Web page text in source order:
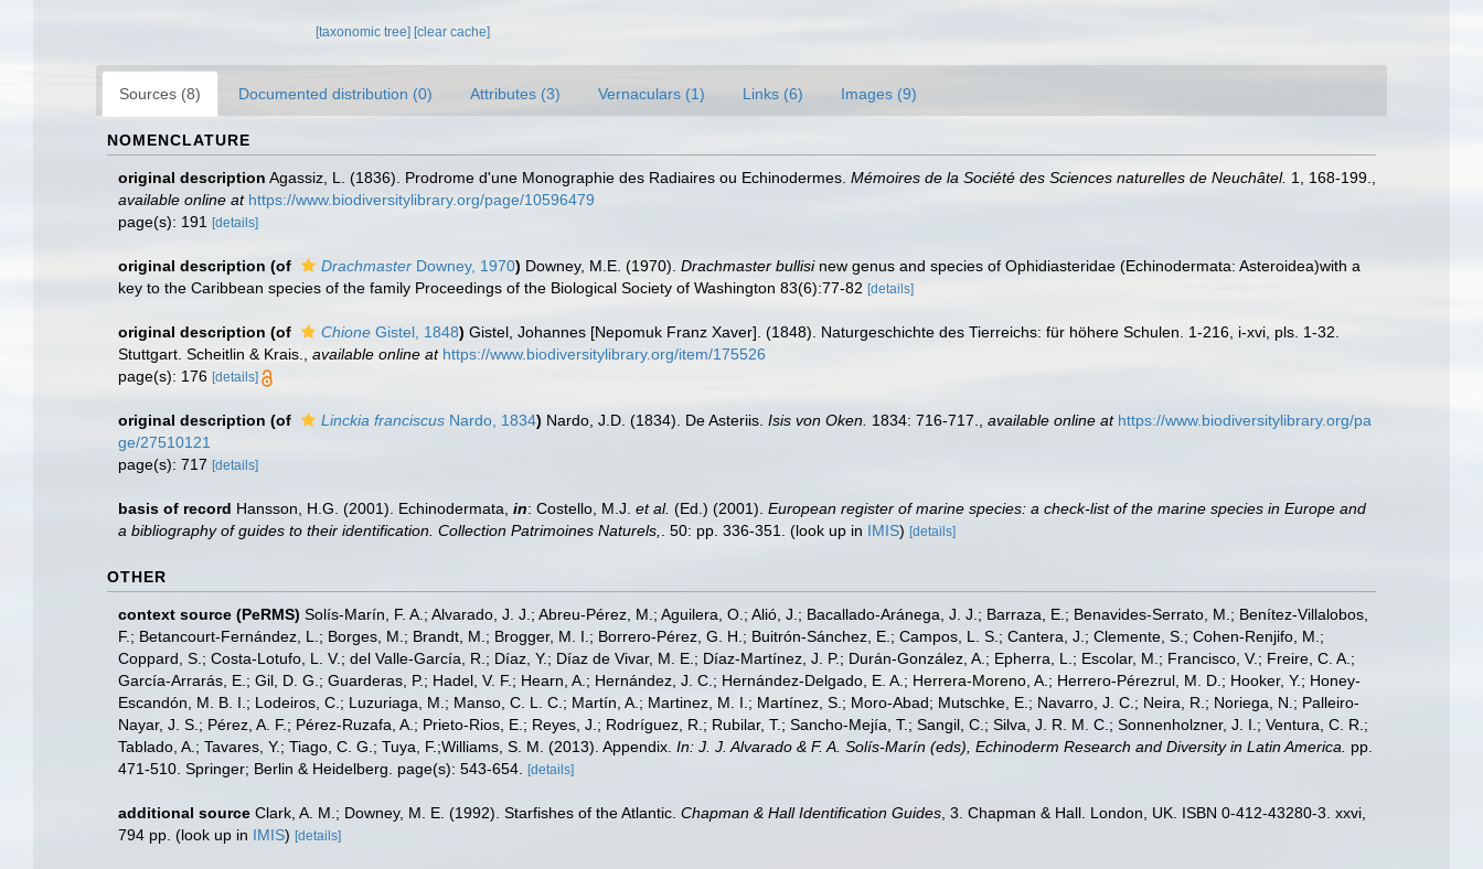
[taxonomic tree] [clear cache]
Sources (8) Documented distribution (0) Attributes (3) Vernaculars (1) Links (6) Images (9)
NOMENCLATURE
original description Agassiz, L. (1836). Prodrome d'une Monographie des Radiaires ou Echinodermes. Mémoires de la Société des Sciences naturelles de Neuchâtel. 1, 168-199.
available online at https://www.biodiversitylibrary.org/page/10596479
page(s): 191
[details]
original description (of Drachmaster Downey, 1970) Downey, M.E. (1970). Drachmaster bullisinew genus and species of Ophidiasteridae (Echinodermata: Asteroidea)with a
key to the Caribbean species of the family Proceedings of the Biological Society of Washington 83(6):77-82 [details]
original description (of Chione Gistel, 1848) Gistel, Johannes [Nepomuk Franz Xaver]. (1848). Naturgeschichte des Tierreichs: für höhere Schulen. 1-216, i-xvi, pls. 1-32.
Stuttgart. Scheitlin & Krais.
available online at https://www.biodiversitylibrary.org/item/175526
page(s): 176 [details]
original description (of Linckia franciscus Nardo, 1834) Nardo, J.D. (1834). De Asteriis. Isis von Oken. 1834: 716-717. available online at https://www.biodiversitylibrary.org/pa
ge/27510121
page(s): 717 [details]
basis of record Hansson, H.G. (2001). Echinodermata, in: Costello, M.J. et al. (Ed.) (2001). European register of marine species: a check-list of the marine species in Europe and
a bibliography of guides to their identification. Collection Patrimoines Naturels,
. 50: pp. 336-351. (look up in IMIS) [details]
OTHER
context source (PeRMS) Solís-Marín, F. A.; Alvarado, J. J.; Abreu-Pérez, M.; Aguilera, O.; Alió, J.; Bacallado-Aránega, J. J.; Barraza, E.; Benavides-Serrato, M.; Benítez-Villalobos,
F.; Betancourt-Fernández, L.; Borges, M.; Brandt, M.; Brogger, M. I.; Borrero-Pérez, G. H.; Buitrón-Sánchez, E.; Campos, L. S.; Cantera, J.; Clemente, S.; Cohen-Renjifo, M.;
Coppard, S.; Costa-Lotufo, L. V.; del Valle-García, R.; Díaz, Y.; Díaz de Vivar, M. E.; Díaz-Martínez, J. P.; Durán-González, A.; Epherra, L.; Escolar, M.; Francisco, V.; Freire, C. A.;
García-Arrarás, E.; Gil, D. G.; Guarderas, P.; Hadel, V. F.; Hearn, A.; Hernández, J. C.; Hernández-Delgado, E. A.; Herrera-Moreno, A.; Herrero-Pérezrul, M. D.; Hooker, Y.; Honey-
Escandón, M. B. I.; Lodeiros, C.; Luzuriaga, M.; Manso, C. L. C.; Martín, A.; Martinez, M. I.; Martínez, S.; Moro-Abad; Mutschke, E.; Navarro, J. C.; Neira, R.; Noriega, N.; Palleiro-
Nayar, J. S.; Pérez, A. F.; Pérez-Ruzafa, A.; Prieto-Rios, E.; Reyes, J.; Rodríguez, R.; Rubilar, T.; Sancho-Mejía, T.; Sangil, C.; Silva, J. R. M. C.; Sonnenholzner, J. I.; Ventura, C. R.;
Tablado, A.; Tavares, Y.; Tiago, C. G.; Tuya, F.;Williams, S. M. (2013). Appendix. In: J. J. Alvarado & F. A. Solís-Marín (eds), Echinoderm Research and Diversity in Latin America.
pp.
471-510. Springer; Berlin & Heidelberg. page(s): 543-654.
[details]
additional source Clark, A. M.; Downey, M. E. (1992). Starfishes of the Atlantic. Chapman & Hall Identification Guides , 3. Chapman & Hall. London, UK. ISBN 0-412-43280-3. xxvi,
794 pp. (look up in IMIS) [details]